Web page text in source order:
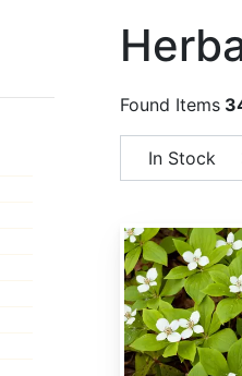
Found Items
In Stock